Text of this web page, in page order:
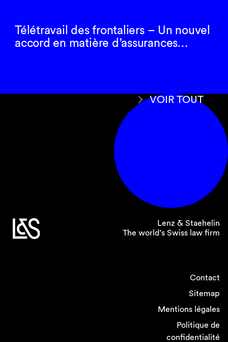
Télétravail des frontaliers – Un nouvel
accord en matière d’assurances…
VOIR TOUT
Lenz & Staehelin
The world’s Swiss law firm
Contact
Sitemap
Mentions légales
Politique de
confidentialité